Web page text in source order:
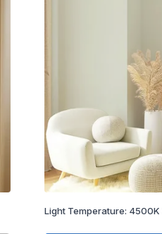
Light Temperature: 4500K